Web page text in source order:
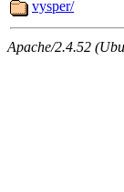
vysper/
Apache/2.4.52